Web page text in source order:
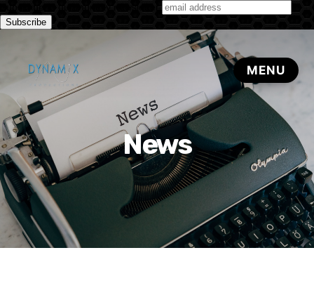
Subscribe to our monthly newsletter
News